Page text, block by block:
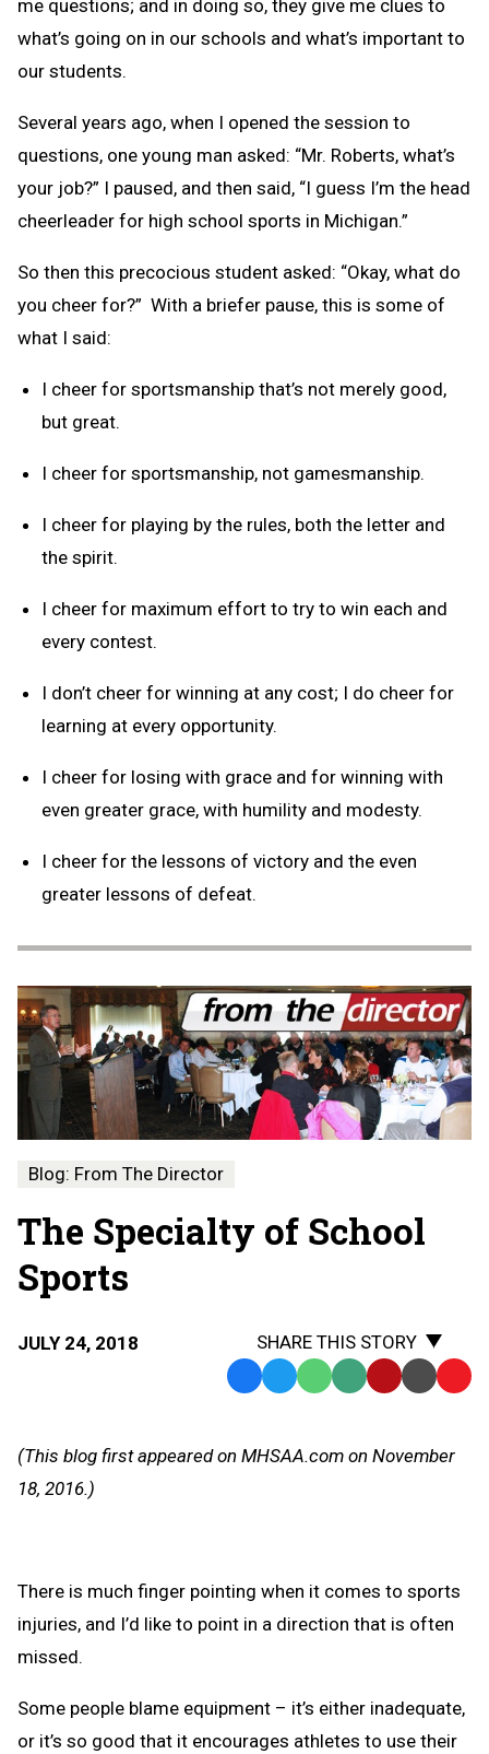
me questions; and in doing so, they give me clues to
what’s going on in our schools and what’s important to
our students.
Several years ago, when I opened the session to
questions, one young man asked: “Mr. Roberts, what’s
your job?” I paused, and then said, “I guess I’m the head
cheerleader for high school sports in Michigan.”
So then this precocious student asked: “Okay, what do
you cheer for?” With a briefer pause, this is some of
what I said:
I cheer for sportsmanship that’s not merely good,
but great.
I cheer for sportsmanship, not gamesmanship.
I cheer for playing by the rules, both the letter and
the spirit.
I cheer for maximum effort to try to win each and
every contest.
I don’t cheer for winning at any cost; I do cheer for
learning at every opportunity.
I cheer for losing with grace and for winning with
even greater grace, with humility and modesty.
I cheer for the lessons of victory and the even
greater lessons of defeat.
Blog: From The Director
The Specialty of School
Sports
JULY 24, 2018
SHARE THIS STORY
Facebook
TwitterWhatsApp
SMS Email Print Copy
(This blog first appeared on MHSAA.com on November
18, 2016.)
There is much finger pointing when it comes to sports
injuries, and I’d like to point in a direction that is often
missed.
Some people blame equipment – it’s either inadequate,
or it’s so good that it encourages athletes to use their